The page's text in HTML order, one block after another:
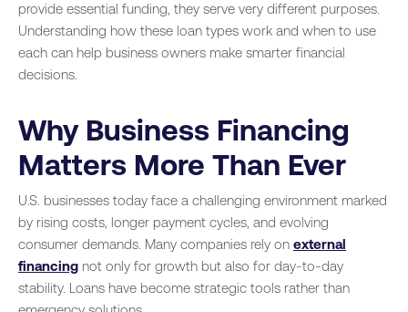
provide essential funding, they serve very different purposes.
Understanding how these loan types work and when to use
each can help business owners make smarter financial
decisions.
Why Business Financing
Matters More Than Ever
U.S. businesses today face a challenging environment marked
by rising costs, longer payment cycles, and evolving
consumer demands. Many companies rely on external
financing not only for growth but also for day-to-day
stability. Loans have become strategic tools rather than